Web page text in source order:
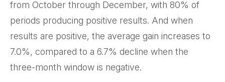
from October through December, with 80% of
periods producing positive results. And when
results are positive, the average gain increases to
7.0%, compared to a 6.7% decline when the
three-month window is negative.